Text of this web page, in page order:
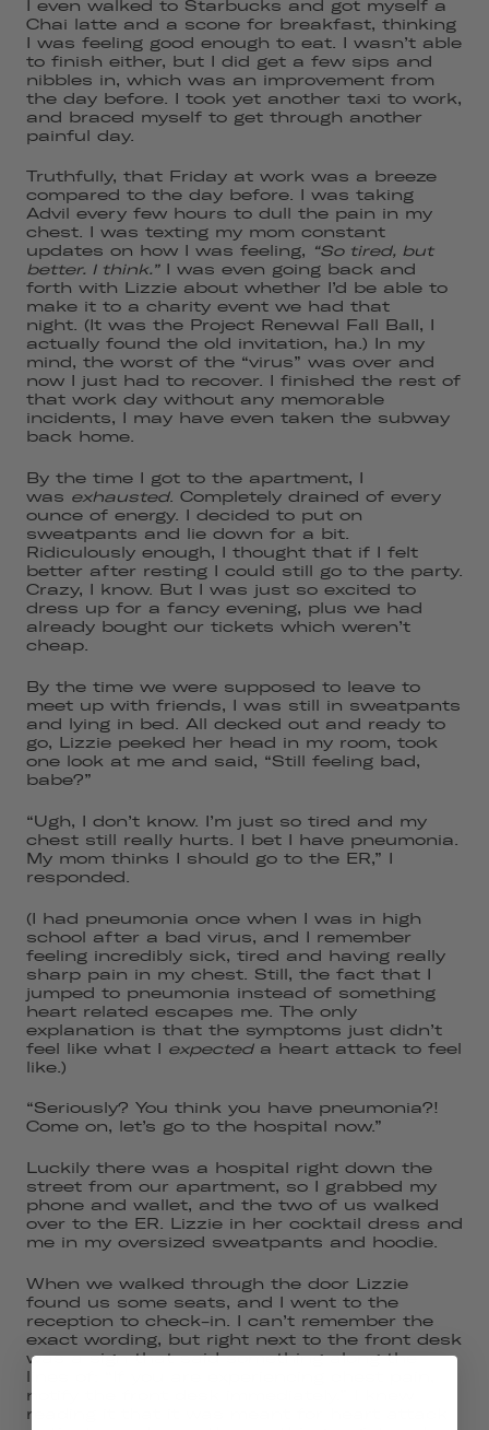
I even walked to Starbucks and got myself a
Chai latte and a scone for breakfast, thinking
I was feeling good enough to eat. I wasn’t able
to finish either, but I did get a few sips and
nibbles in, which was an improvement from
the day before. I took yet another taxi to work,
and braced myself to get through another
painful day.
Truthfully, that Friday at work was a breeze
compared to the day before. I was taking
Advil every few hours to dull the pain in my
chest. I was texting my mom constant
updates on how I was feeling,
“So tired, but
better. I think.”I was even going back and
forth with Lizzie about whether I’d be able to
make it to a charity event we had that
night. (It was the Project Renewal Fall Ball, I
actually found the old invitation, ha.) In my
mind, the worst of the “virus” was over and
now I just had to recover. I finished the rest of
that work day without any memorable
incidents, I may have even taken the subway
back home.
By the time I got to the apartment, I
was exhausted. Completely drained of every
ounce of energy. I decided to put on
sweatpants and lie down for a bit.
Ridiculously enough, I thought that if I felt
better after resting I could still go to the party.
Crazy, I know. But I was just so excited to
dress up for a fancy evening, plus we had
already bought our tickets which weren’t
cheap.
By the time we were supposed to leave to
meet up with friends, I was still in sweatpants
and lying in bed. All decked out and ready to
go, Lizzie peeked her head in my room, took
one look at me and said, “Still feeling bad,
babe?”
“Ugh, I don’t know. I’m just so tired and my
chest still really hurts. I bet I have pneumonia.
My mom thinks I should go to the ER,” I
responded.
(I had pneumonia once when I was in high
school after a bad virus, and I remember
feeling incredibly sick, tired and having really
sharp pain in my chest. Still, the fact that I
jumped to pneumonia instead of something
heart related escapes me. The only
explanation is that the symptoms just didn’t
feel like what I expecteda heart attack to feel
like.)
“Seriously? You think you have pneumonia?!
Come on, let’s go to the hospital now.”
Luckily there was a hospital right down the
street from our apartment, so I grabbed my
phone and wallet, and the two of us walked
over to the ER. Lizzie in her cocktail dress and
me in my oversized sweatpants and hoodie.
When we walked through the door Lizzie
found us some seats, and I went to the
reception to check-in. I can’t remember the
exact wording, but right next to the front desk
was a sign that said something along the
lines of: “If you are experiencing chest pain,
notify the front desk immediately.” I knew
reading it that it was meant for heart attack